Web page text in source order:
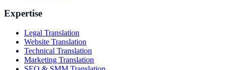
Expertise
Legal Translation
Website Translation
Technical Translation
Marketing Translation